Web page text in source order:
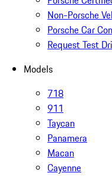
Non-Porsche
Porsche Car
Request Test
Models
718
911
Taycan
Panamera
Macan
Cayenne